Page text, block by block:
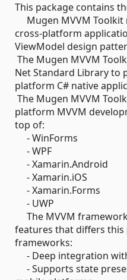
This package contains
Mugen MVVM Toolkit
cross-platform
ViewModel design
The Mugen MVVM
Net Standard Library to
platform C# native
The Mugen MVVM
platform MVVM
top of:
- WinForms
- WPF
- Xamarin.Android
- Xamarin.iOS
- Xamarin.Forms
- UWP
The MVVM
features that differs
frameworks:
- Deep integration
- Supports state